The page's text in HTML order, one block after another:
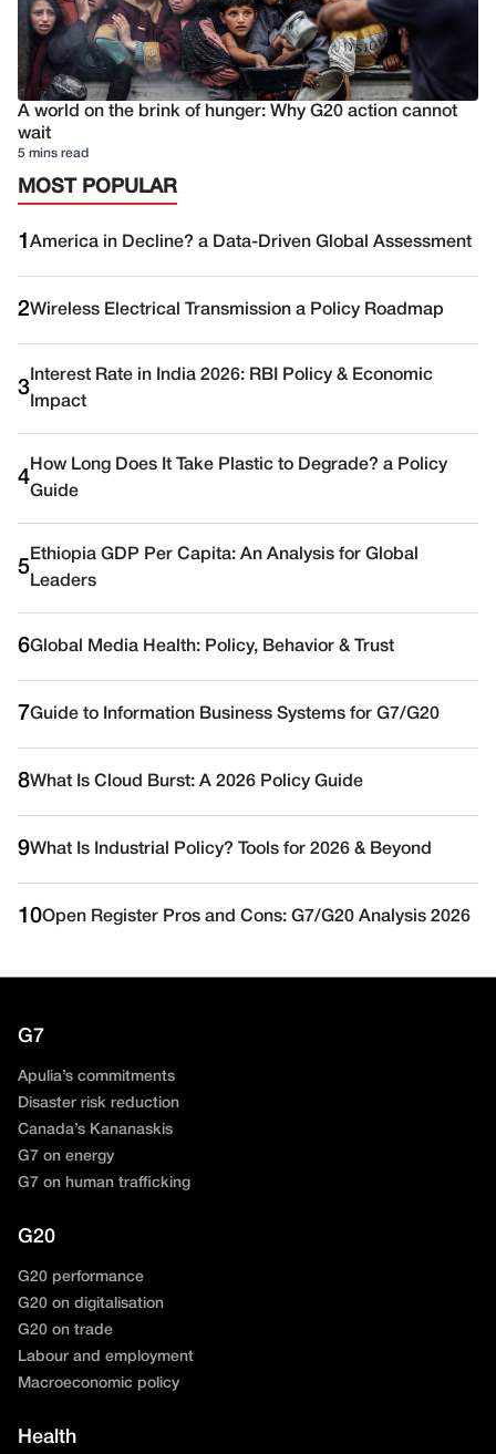
A world on the brink of hunger: Why G20 action cannot
wait
5 mins read
MOST POPULAR
1 America in Decline? a Data-Driven Global Assessment
2Wireless Electrical Transmission a Policy Roadmap
3
Interest Rate in India 2026: RBI Policy & Economic
Impact
4
How Long Does It Take Plastic to Degrade? a Policy
Guide
5
Ethiopia GDP Per Capita: An Analysis for Global
Leaders
6Global Media Health: Policy, Behavior & Trust
7Guide to Information Business Systems for G7/G20
8What Is Cloud Burst: A 2026 Policy Guide
9What Is Industrial Policy? Tools for 2026 & Beyond
10Open Register Pros and Cons: G7/G20 Analysis 2026
G7
Apulia’s commitments
Disaster risk reduction
Canada’s Kananaskis
G7 on energy
G7 on human trafficking
G20
G20 performance
G20 on digitalisation
G20 on trade
Labour and employment
Macroeconomic policy
Health